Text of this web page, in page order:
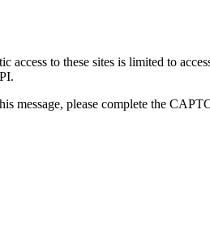
to these sites is limited to
message, please complete the